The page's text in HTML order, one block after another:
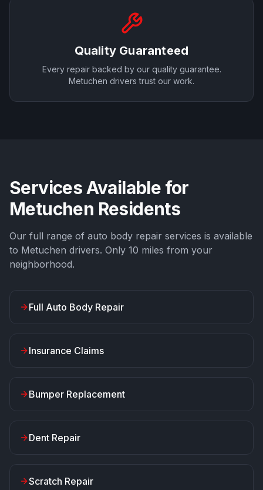
Quality Guaranteed
Every repair backed by our quality guarantee.
Metuchen drivers trust our work.
Services Available for
Metuchen Residents
Our full range of auto body repair services is available
to Metuchen drivers. Only 10 miles from your
neighborhood.
Full Auto Body Repair
Insurance Claims
Bumper Replacement
Dent Repair
Scratch Repair